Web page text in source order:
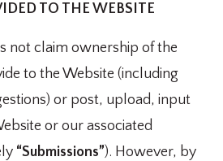
TO THE WEBSITE
not claim ownership of the
to the Website (including
or post, upload, input
or our associated
“Submissions”). However, by